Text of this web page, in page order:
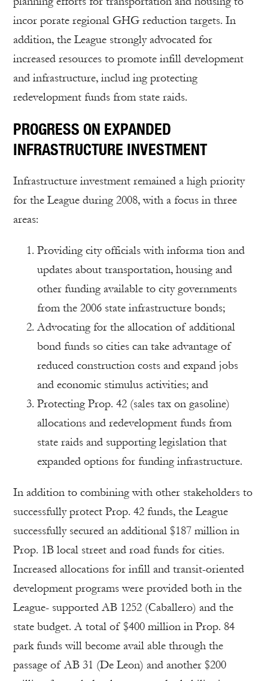
incor porate regional GHG reduction targets. In
addition, the League strongly advocated for
increased resources to promote infill development
and infrastructure, includ ing protecting
redevelopment funds from state raids.
PROGRESS ON EXPANDED
INFRASTRUCTURE INVESTMENT
Infrastructure investment remained a high priority
for the League during 2008, with a focus in three
areas:
Providing city officials with informa tion and
updates about transportation, housing and
other funding available to city governments
from the 2006 state infrastructure bonds;
Advocating for the allocation of additional
bond funds so cities can take advantage of
reduced construction costs and expand jobs
and economic stimulus activities; and
Protecting Prop. 42 (sales tax on gasoline)
allocations and redevelopment funds from
state raids and supporting legislation that
expanded options for funding infrastructure.
In addition to combining with other stakeholders to
successfully protect Prop. 42 funds, the League
successfully secured an additional $187 million in
Prop. 1B local street and road funds for cities.
Increased allocations for infill and transit-oriented
development programs were provided both in the
League- supported AB 1252 (Caballero) and the
state budget. A total of $400 million in Prop. 84
park funds will become avail able through the
passage of AB 31 (De Leon) and another $200